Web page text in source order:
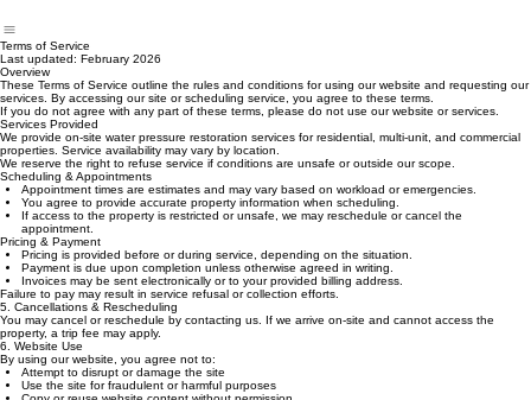
Terms of Service
Last updated: February 2026
Overview
These Terms of Service outline the rules and conditions for using our website and requesting our
services. By accessing our site or scheduling service, you agree to these terms.
If you do not agree with any part of these terms, please do not use our website or services.
Services Provided
We provide on‑site water pressure restoration services for residential, multi‑unit, and commercial
properties. Service availability may vary by location.
We reserve the right to refuse service if conditions are unsafe or outside our scope.
Scheduling & Appointments
Appointment times are estimates and may vary based on workload or emergencies.
You agree to provide accurate property information when scheduling.
If access to the property is restricted or unsafe, we may reschedule or cancel the
appointment.
Pricing & Payment
Pricing is provided before or during service, depending on the situation.
Payment is due upon completion unless otherwise agreed in writing.
Invoices may be sent electronically or to your provided billing address.
Failure to pay may result in service refusal or collection efforts.
5. Cancellations & Rescheduling
You may cancel or reschedule by contacting us. If we arrive on‑site and cannot access the
property, a trip fee may apply.
6. Website Use
By using our website, you agree not to: